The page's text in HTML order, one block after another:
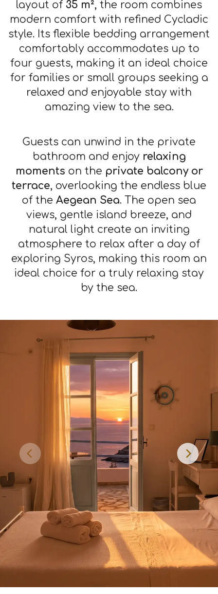
layout of 35 m², the room combines
modern comfort with refined Cycladic
style. Its flexible bedding arrangement
comfortably accommodates up to
four guests, making it an ideal choice
for families or small groups seeking a
relaxed and enjoyable stay with
amazing view to the sea.
Guests can unwind in the private
bathroom and enjoy relaxing
moments on the private balcony or
terrace, overlooking the endless blue
of the Aegean Sea. The open sea
views, gentle island breeze, and
natural light create an inviting
atmosphere to relax after a day of
exploring Syros, making this room an
ideal choice for a truly relaxing stay
by the sea.